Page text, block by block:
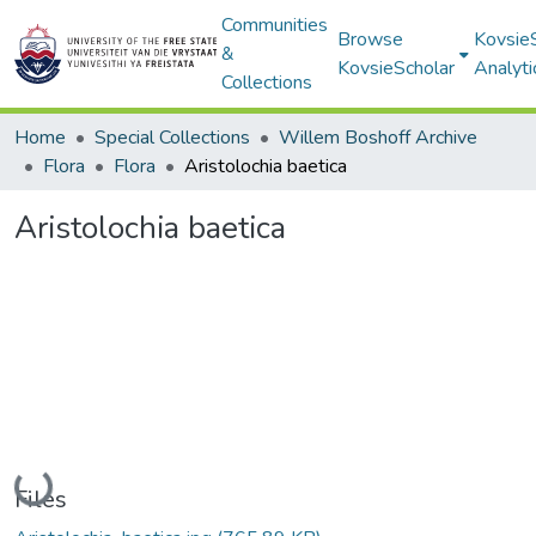
Communities
&
Collections
Browse
KovsieScholar
Home Special Collections
Willem Boshoff Archive
Flora
Flora Aristolochia baetica
Aristolochia baetica
Loading...
Files